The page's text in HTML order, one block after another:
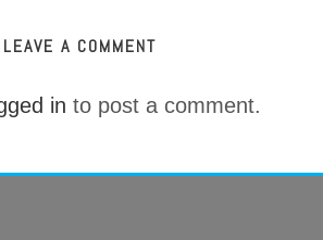
LEAVE A COMMENT
in to post a comment.